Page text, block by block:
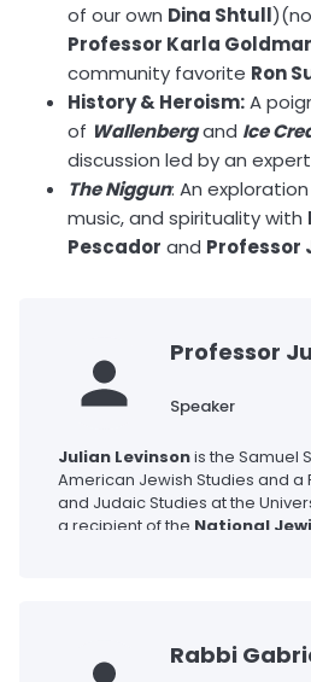
of our own Dina Shtull
Professor Karla
community favorite Ron
History & Heroism:A
of Wallenbergand Ice
discussion led by an
The Niggun: An
music, and spirituality with
Pescador and Professor
Professor
Speaker
Julian Levinsonis the Samuel
American Jewish Studies and a
and Judaic Studies at the
a recipient of the National
his work on American Jewish
Rabbi